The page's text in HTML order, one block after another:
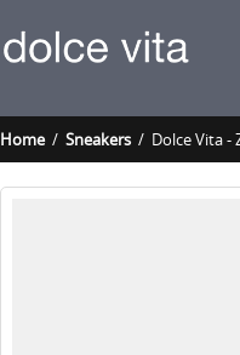
Home/ Sneakers / Dolce Vita -